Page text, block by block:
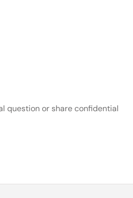
question or share confidential